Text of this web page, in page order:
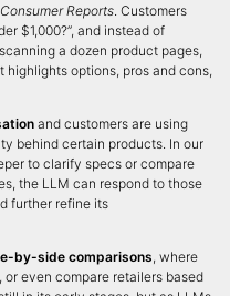
Consumer Reports . Customers
$1,000?”, and instead of
a dozen product pages,
options, pros and cons,
and customers are using
behind certain products. In our
to clarify specs or compare
the LLM can respond to those
further refine its
by-side comparisons, where
even compare retailers based